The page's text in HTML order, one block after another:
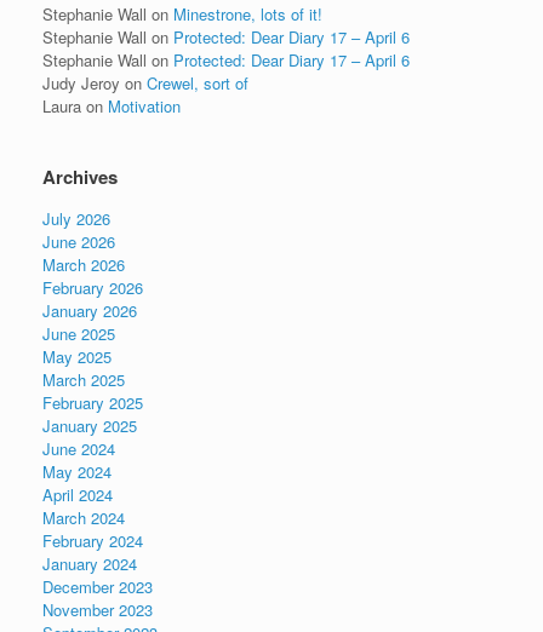
Stephanie Wall on Minestrone, lots of it!
Stephanie Wall on Protected: Dear Diary 17 – April 6
Stephanie Wall on Protected: Dear Diary 17 – April 6
Judy Jeroy on Crewel, sort of
Laura on Motivation
Archives
July 2026
June 2026
March 2026
February 2026
January 2026
June 2025
May 2025
March 2025
February 2025
January 2025
June 2024
May 2024
April 2024
March 2024
February 2024
January 2024
December 2023
November 2023